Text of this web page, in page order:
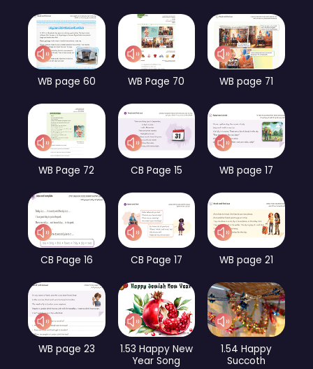
WB page 60 WB Page 70 WB page 71
WB Page 72 CB Page 15 WB page 17
CB Page 16 CB Page 17 WB page 21
WB page 23
1.53 Happy New
Year Song
1.54 Happy
Succoth